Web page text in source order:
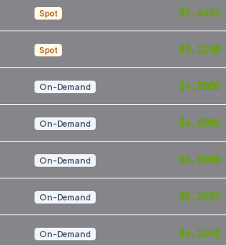
Spot $2.6426
Spot $3.1200
On-Demand $4.8000
On-Demand $4.8000
On-Demand $4.8000
On-Demand $5.2853
On-Demand $6.1642